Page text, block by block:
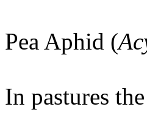
Pea Aphid (
In pastures